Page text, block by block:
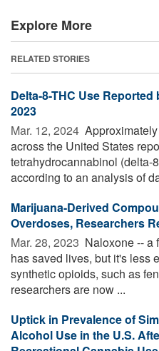
Explore More
RELATED STORIES
Delta-8-THC Use
2023
Mar. 12, 2024 
across the United States
tetrahydrocannabinol (delta-
according to an analysis of
Marijuana-Derived
Overdoses, Researchers
Mar. 28, 2023  Naloxone -- a
has saved lives, but it's less
synthetic opioids, such as
researchers are now ...
Uptick in Prevalence of
Alcohol Use in the U.S.